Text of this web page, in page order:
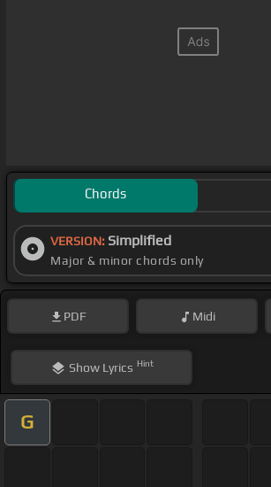
Chords
VERSION: Simplified
Major & minor chords only
PDF Midi
ShowLyrics Hint
G